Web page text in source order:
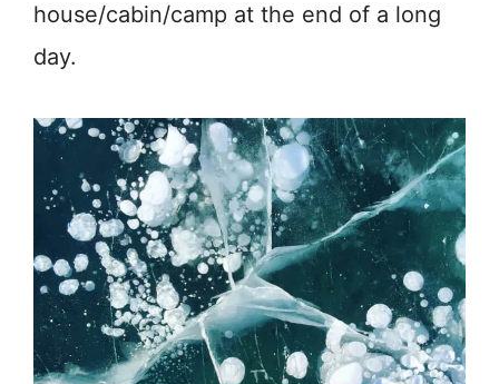
house/cabin/camp at the end of a long
day.